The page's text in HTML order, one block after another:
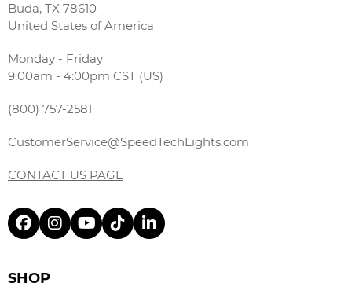
Buda, TX 78610
United States of America
Monday - Friday
9:00am - 4:00pm CST (US)
(800) 757-2581
CustomerService@SpeedTechLights.com
CONTACT US PAGE
SHOP